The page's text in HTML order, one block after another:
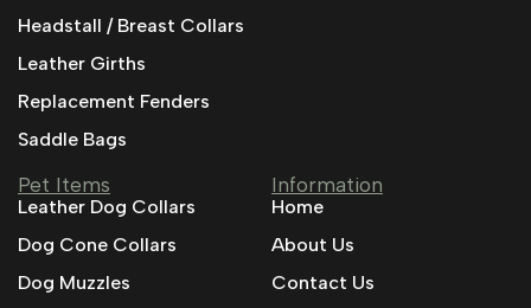
Headstall / Breast Collars
Leather Girths
Replacement Fenders
Saddle Bags
Pet Items
Leather Dog Collars
Dog Cone Collars
Dog Muzzles
Information
Home
About Us
Contact Us